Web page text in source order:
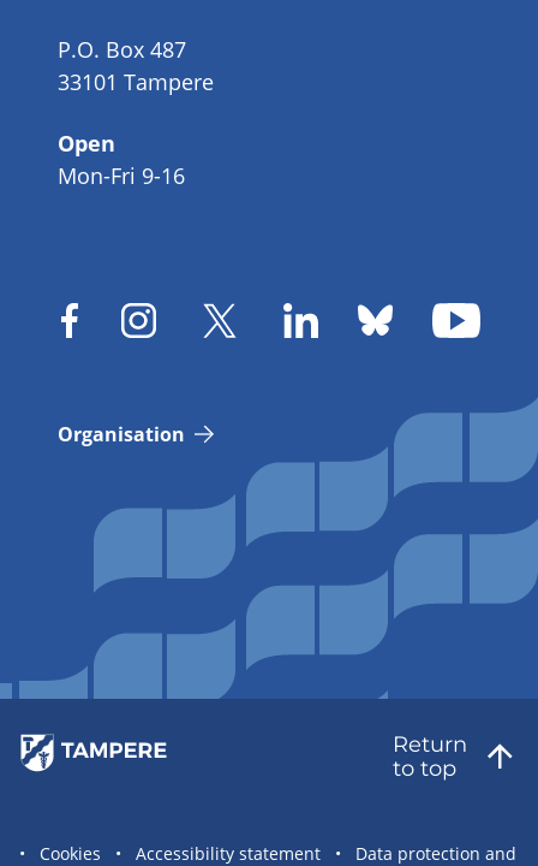
P.O. Box 487
33101 Tampere
Open
Mon-Fri 9-16
Organisation
Return
to top
SiteCookies Accessibility statement Data protection and